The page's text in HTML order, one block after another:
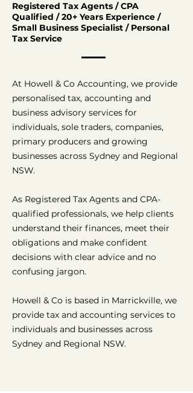
Registered Tax Agents / CPA
Qualified / 20+ Years Experience /
Small Business Specialist / Personal
Tax Service
At Howell & Co Accounting, we provide
personalised tax, accounting and
business advisory services for
individuals, sole traders, companies,
primary producers and growing
businesses across Sydney and Regional
NSW.
As Registered Tax Agents and CPA-
qualified professionals, we help clients
understand their finances, meet their
obligations and make confident
decisions with clear advice and no
confusing jargon.
Howell & Co is based in Marrickville, we
provide tax and accounting services to
individuals and businesses across
Sydney and Regional NSW.